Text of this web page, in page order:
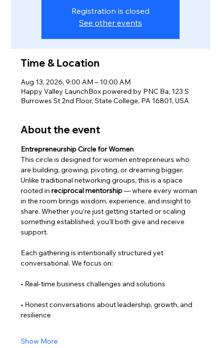
Registration is closed
See other events
Time & Location
Aug 13, 2026, 9:00 AM – 10:00 AM
Happy Valley LaunchBox powered by PNC Ba, 123 S
Burrowes St 2nd Floor, State College, PA 16801, USA
About the event
Entrepreneurship Circle for Women
This circle is designed for women entrepreneurs who
are building, growing, pivoting, or dreaming bigger.
Unlike traditional networking groups, this is a space
rooted in reciprocal mentorship — where every woman
in the room brings wisdom, experience, and insight to
share. Whether you’re just getting started or scaling
something established, you’ll both give and receive
support.
Each gathering is intentionally structured yet
conversational. We focus on:
• Real-time business challenges and solutions
• Honest conversations about leadership, growth, and
resilience
Show More